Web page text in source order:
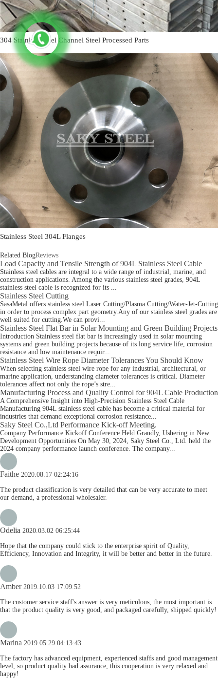
304 Stainless Steel Channel Steel Processed Parts
Stainless Steel 304L Flanges
Related BlogReviews
Load Capacity and Tensile Strength of 904L Stainless Steel Cable
Stainless steel cables are integral to a wide range of industrial, marine, and
construction applications. Among the various stainless steel grades, 904L
stainless steel cable is recognized for its ...
Stainless Steel Cutting
SasaMetal offers stainless steel Laser Cutting/Plasma Cutting/Water-Jet-Cutting
in order to process complex part geometry.Any of our stainless steel grades are
well suited for cutting.We can provi...
Stainless Steel Flat Bar in Solar Mounting and Green Building Projects
Introduction Stainless steel flat bar is increasingly used in solar mounting
systems and green building projects because of its long service life, corrosion
resistance and low maintenance requir...
Stainless Steel Wire Rope Diameter Tolerances You Should Know
When selecting stainless steel wire rope for any industrial, architectural, or
marine application, understanding diameter tolerances is critical. Diameter
tolerances affect not only the rope’s stre...
Manufacturing Process and Quality Control for 904L Cable Production
A Comprehensive Insight into High-Precision Stainless Steel Cable
Manufacturing 904L stainless steel cable has become a critical material for
industries that demand exceptional corrosion resistance...
Saky Steel Co.,Ltd Performance Kick-off Meeting.
Company Performance Kickoff Conference Held Grandly, Ushering in New
Development Opportunities On May 30, 2024, Saky Steel Co., Ltd. held the
2024 company performance launch conference. The company...
Faithe 2020.08.17 02:24:16
The product classification is very detailed that can be very accurate to meet
our demand, a professional wholesaler.
Odelia 2020.03.02 06:25:44
Hope that the company could stick to the enterprise spirit of Quality,
Efficiency, Innovation and Integrity, it will be better and better in the future.
Amber2019.10.03 17:09:52
The customer service staff's answer is very meticulous, the most important is
that the product quality is very good, and packaged carefully, shipped quickly!
Marina 2019.05.29 04:13:43
The factory has advanced equipment, experienced staffs and good management
level, so product quality had assurance, this cooperation is very relaxed and
happy!